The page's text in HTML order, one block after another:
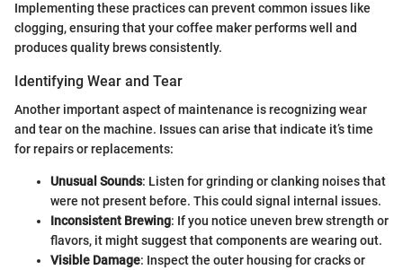
Implementing these practices can prevent common issues like
clogging, ensuring that your coffee maker performs well and
produces quality brews consistently.
Identifying Wear and Tear
Another important aspect of maintenance is recognizing wear
and tear on the machine. Issues can arise that indicate it’s time
for repairs or replacements:
Unusual Sounds: Listen for grinding or clanking noises that
were not present before. This could signal internal issues.
Inconsistent Brewing: If you notice uneven brew strength or
flavors, it might suggest that components are wearing out.
Visible Damage: Inspect the outer housing for cracks or